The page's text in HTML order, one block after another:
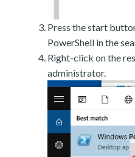
Press the start
PowerShell in the
Right-click on the
administrator.